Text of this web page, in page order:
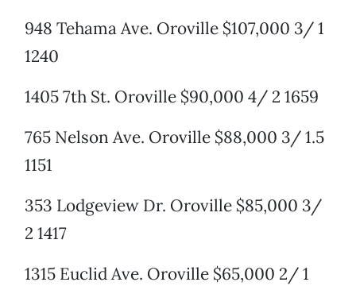
948 Tehama Ave. Oroville $107,000 3/ 1
1240
1405 7th St. Oroville $90,000 4/ 2 1659
765 Nelson Ave. Oroville $88,000 3/ 1.5
1151
353 Lodgeview Dr. Oroville $85,000 3/
2 1417
1315 Euclid Ave. Oroville $65,000 2/ 1